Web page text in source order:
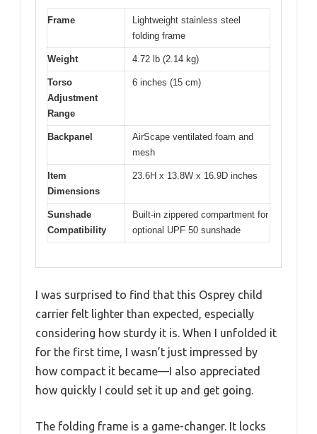
Frame
Lightweight stainless steel
folding frame
Weight 4.72 lb (2.14 kg)
Torso
Adjustment
Range
6 inches (15 cm)
Backpanel
AirScape ventilated foam and
mesh
Item
Dimensions
23.6H x 13.8W x 16.9D inches
Sunshade
Compatibility
Built-in zippered compartment for
optional UPF 50 sunshade
I was surprised to find that this Osprey child
carrier felt lighter than expected, especially
considering how sturdy it is. When I unfolded it
for the first time, I wasn’t just impressed by
how compact it became—I also appreciated
how quickly I could set it up and get going.
The folding frame is a game-changer. It locks